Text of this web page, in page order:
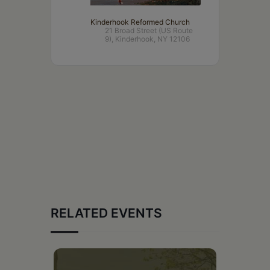
Kinderhook Reformed Church
21 Broad Street (US Route
9), Kinderhook, NY 12106
RELATED EVENTS